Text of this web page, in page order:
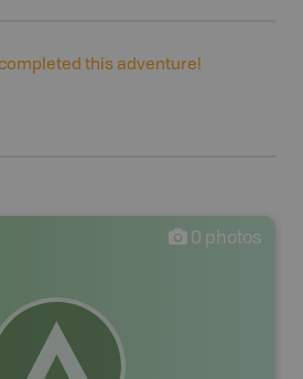
this adventure!
0 photos